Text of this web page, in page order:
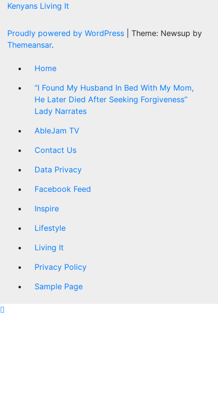
Kenyans Living It
Proudly powered by WordPress
Theme: Newsup by
Themeansar.
Home
“I Found My Husband In Bed With My Mom,
He Later Died After Seeking Forgiveness”
Lady Narrates
AbleJam TV
Contact Us
Data Privacy
Facebook Feed
Inspire
Lifestyle
Living It
Privacy Policy
Sample Page